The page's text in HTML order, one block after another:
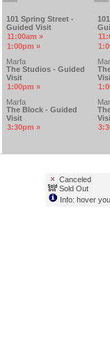
101 Spring Street -
Guided Visit
11:00am »
1:00pm »
Marfa
The Studios - Guided
Visit
1:00pm »
Marfa
The Block - Guided
Visit
3:30pm »
Canceled
Sold Out
Info: hover